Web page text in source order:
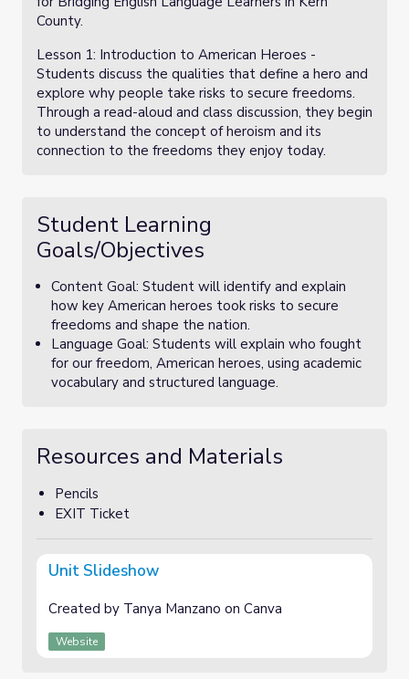
County.
Lesson 1: Introduction to American Heroes -
Students discuss the qualities that define a hero and
explore why people take risks to secure freedoms.
Through a read-aloud and class discussion, they begin
to understand the concept of heroism and its
connection to the freedoms they enjoy today.
Student Learning
Goals/Objectives
Content Goal: Student will identify and explain
how key American heroes took risks to secure
freedoms and shape the nation.
Language Goal: Students will explain who fought
for our freedom, American heroes, using academic
vocabulary and structured language.
Resources and Materials
Pencils
EXIT Ticket
Unit Slideshow
Created by Tanya Manzano on Canva
Website